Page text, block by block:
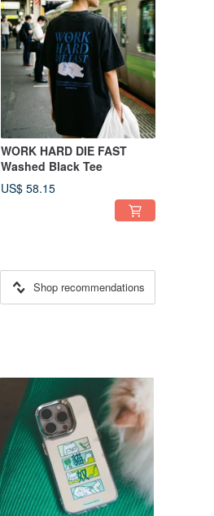
WORK HARD DIE FAST
Washed Black Tee
US$ 58.15
Shop recommendations